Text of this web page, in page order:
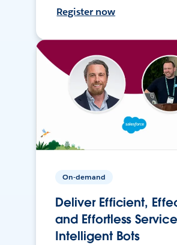
Register now
On-demand
Deliver Efficient,
and Effortless
Intelligent Bots